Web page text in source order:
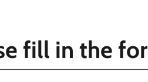
fill in the